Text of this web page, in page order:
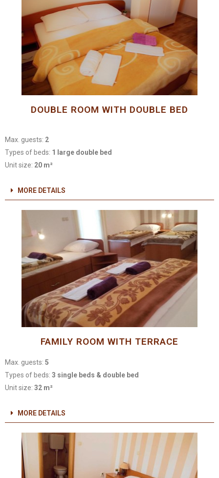
DOUBLE ROOM WITH DOUBLE BED
Max. guests: 2
Types of beds: 1 large double bed
Unit size: 20 m²
MORE DETAILS
FAMILY ROOM WITH TERRACE
Max. guests: 5
Types of beds: 3 single beds & double bed
Unit size: 32 m²
MORE DETAILS